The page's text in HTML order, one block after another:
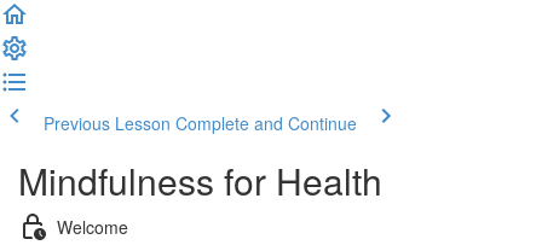
Previous Lesson Complete and Continue
Mindfulness for Health
Welcome